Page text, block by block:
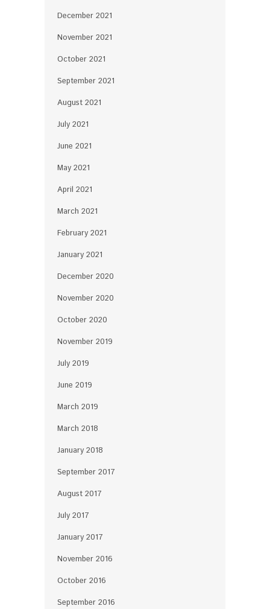
December 2021
November 2021
October 2021
September 2021
August 2021
July 2021
June 2021
May 2021
April 2021
March 2021
February 2021
January 2021
December 2020
November 2020
October 2020
November 2019
July 2019
June 2019
March 2019
March 2018
January 2018
September 2017
August 2017
July 2017
January 2017
November 2016
October 2016
September 2016